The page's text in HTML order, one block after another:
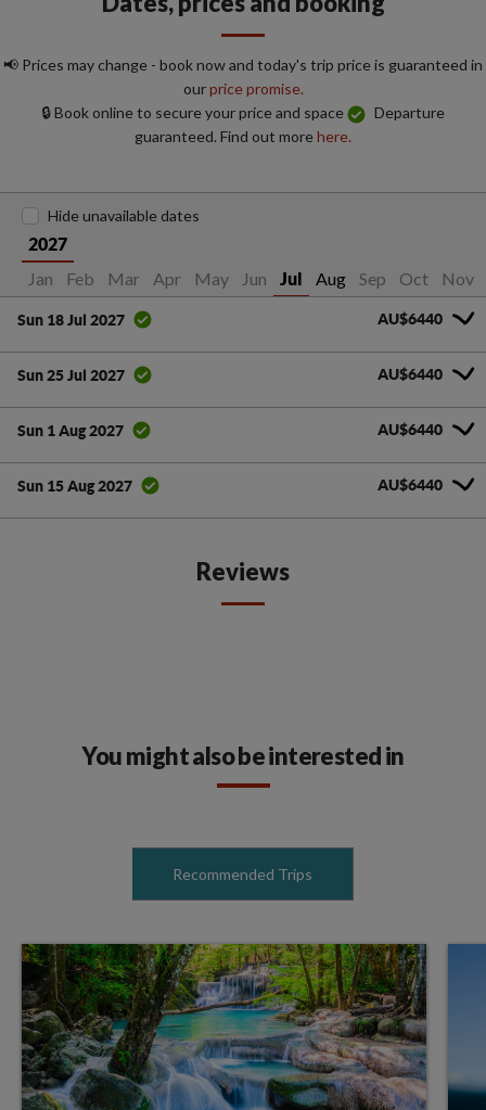
📢 Prices may change - book now and today's trip price is guaranteed in
ourprice promise.
🔒 Book online to secure your price and space
Departure
guaranteed. Find out morehere.
2027
Jan Feb Mar Apr May Jun Jul Aug Sep Oct Nov
Hide unavailable dates
Sun 18 Jul 2027 AU$6440
Sun 25 Jul 2027 AU$6440
Sun 1 Aug 2027 AU$6440
Sun 15 Aug 2027 AU$6440
Reviews
You might also be interested in
Recommended Trips